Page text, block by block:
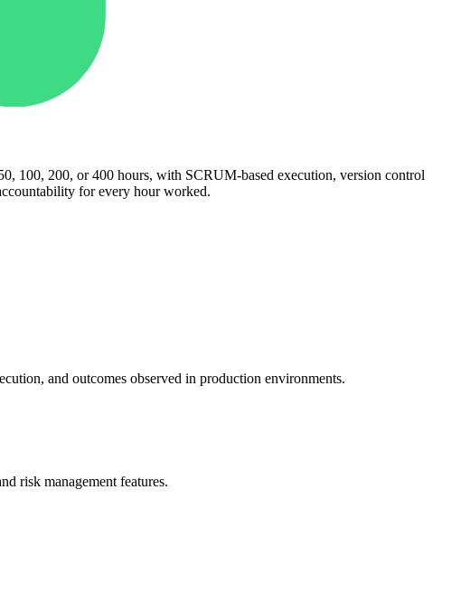
100, 200, or 400 hours, with SCRUM-based execution, version control
for every hour worked.
and outcomes observed in production environments.
risk management features.